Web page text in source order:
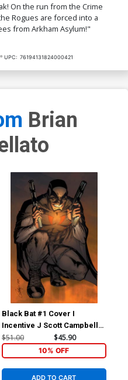
On the run from the Crime
Rogues are forced into a
from Arkham Asylum!"
UPC: 76194131824000421
Brian
Black Bat #1 Cover I
Incentive J Scott Campbell
Virgin Cover
$51.00 $45.90
10% OFF
ADD TO CART